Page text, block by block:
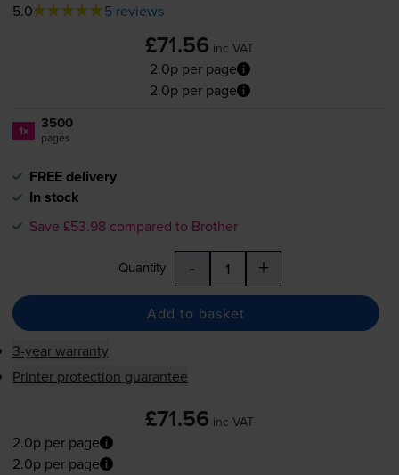
5.0 5 reviews
£71.56 inc VAT
2.0p per page
2.0p per page
1x 3500
pages
FREE delivery
In stock
Save £53.98 compared to Brother
Quantity - +
Add to basket
3-year warranty
Printer protection guarantee
£71.56 inc VAT
2.0p per page
2.0p per page